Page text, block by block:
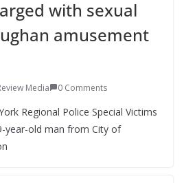
with sexual
amusement
Media 0 Comments
Regional Police Special Victims
year-old man from City of